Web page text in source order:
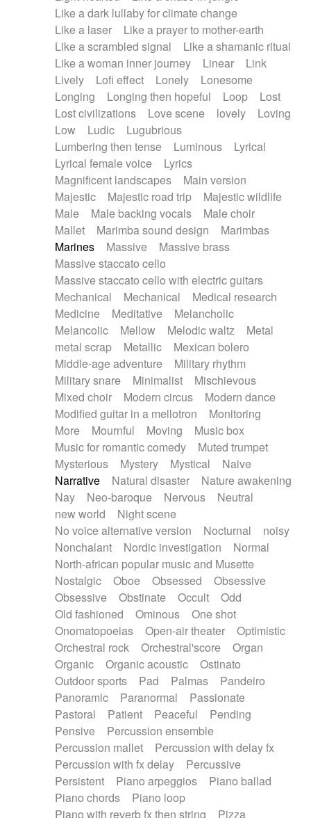
Like a dark lullaby for climate change
Like a laser
Like a prayer to mother-earth
Like a scrambled signal
Like a shamanic ritual
Like a woman inner journey
Linear
Link
Lively
Lofi effect Lonely
Lonesome
Longing
Longing then hopeful Loop
Lost
Lost civilizations
Love scene lovely
Loving
Low
Ludic
Lugubrious
Lumbering then tense
Luminous
Lyrical
Lyrical female voice
Lyrics
Magnificent landscapes
Main version
Majestic
Majestic road trip
Majestic wildlife
Male
Male backing vocals
Male choir
Mallet
Marimba sound design
Marimbas
Marines
Massive
Massive brass
Massive staccato cello
Massive staccato cello with electric guitars
Mechanical
Mechanical
Medical research
Medicine
Meditative
Melancholic
Melancolic
Mellow Melodic waltz
Metal
metal scrap
Metallic
Mexican bolero
Middle-age adventure
Military rhythm
Military snare
Minimalist
Mischievous
Mixed choir
Modern circus
Modern dance
Modified guitar in a mellotron
Monitoring
More
Mournful Moving
Music box
Music for romantic comedy
Muted trumpet
Mysterious
Mystery Mystical
Naive
Narrative
Natural disaster
Nature awakening
Nay
Neo-baroque Nervous
Neutral
new world
Night scene
No voice alternative version
Nocturnal
noisy
Nonchalant
Nordic investigation
Normal
North-african popular music and Musette
Nostalgic
Oboe Obsessed
Obsessive
Obsessive
Obstinate Occult
Odd
Old fashioned
Ominous
One shot
Onomatopoeias
Open-air theater
Optimistic
Orchestral rock
Orchestral'score
Organ
Organic
Organic acoustic
Ostinato
Outdoor sports
Pad Palmas
Pandeiro
Panoramic
Paranormal
Passionate
Pastoral
Patient Peaceful
Pending
Pensive
Percussion ensemble
Percussion mallet
Percussion with delay fx
Percussion with fx delay
Percussive
Persistent
Piano arpeggios
Piano ballad
Piano chords
Piano loop
Piano with reverb fx then string
Pizza